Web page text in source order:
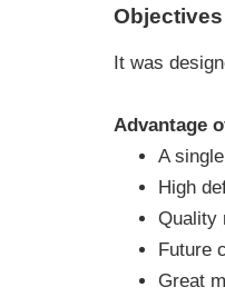
It was
Advantage
A
High
Quality
Future
Great